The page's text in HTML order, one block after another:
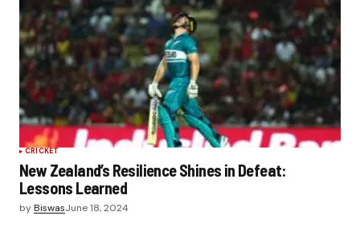
CRICKET
New Zealand’s Resilience Shines in Defeat:
Lessons Learned
byBiswasJune 18, 2024